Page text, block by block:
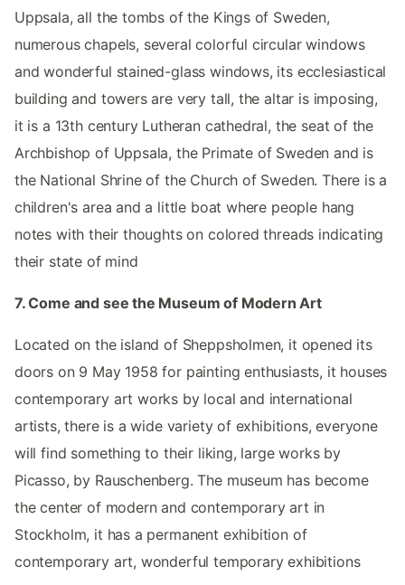
Uppsala, all the tombs of the Kings of Sweden,
numerous chapels, several colorful circular windows
and wonderful stained-glass windows, its ecclesiastical
building and towers are very tall, the altar is imposing,
it is a 13th century Lutheran cathedral, the seat of the
Archbishop of Uppsala, the Primate of Sweden and is
the National Shrine of the Church of Sweden. There is a
children's area and a little boat where people hang
notes with their thoughts on colored threads indicating
their state of mind
7. Come and see the Museum of Modern Art
Located on the island of Sheppsholmen, it opened its
doors on 9 May 1958 for painting enthusiasts, it houses
contemporary art works by local and international
artists, there is a wide variety of exhibitions, everyone
will find something to their liking, large works by
Picasso, by Rauschenberg. The museum has become
the center of modern and contemporary art in
Stockholm, it has a permanent exhibition of
contemporary art, wonderful temporary exhibitions